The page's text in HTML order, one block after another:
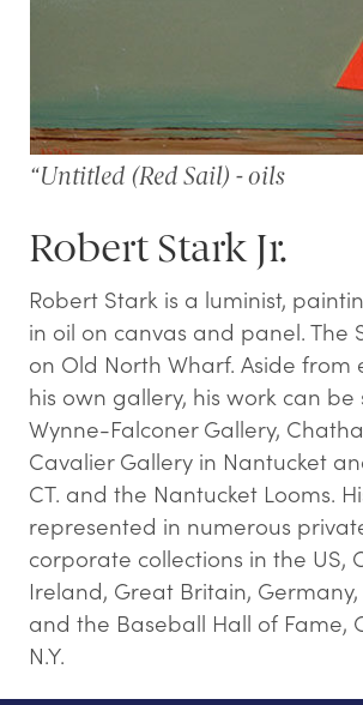
“Untitled (Red Sail) - oils
Robert Stark Jr.
Robert Stark is a luminist,
in oil on canvas and panel. The
on Old North Wharf. Aside from
his own gallery, his work can be
Wynne-Falconer Gallery,
Cavalier Gallery in Nantucket
CT. and the Nantucket Looms.
represented in numerous
corporate collections in the US,
Ireland, Great Britain,
and the Baseball Hall of Fame,
N.Y.